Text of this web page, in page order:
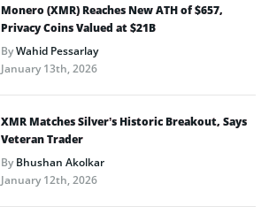
Monero (XMR) Reaches New ATH of $657,
Privacy Coins Valued at $21B
ByWahid Pessarlay
January 13th, 2026
XMR Matches Silver’s Historic Breakout, Says
Veteran Trader
ByBhushan Akolkar
January 12th, 2026